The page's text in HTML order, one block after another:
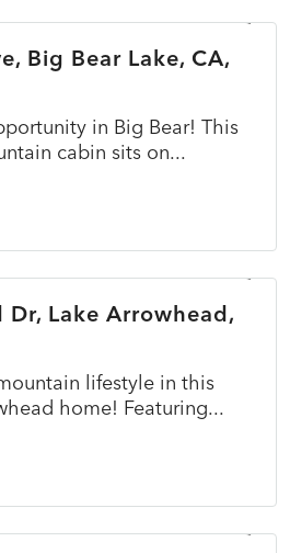
ACTIVE
Big Bear Lake, CA,
in Big Bear! This
cabin sits on...
ACTIVE
Lake Arrowhead,
lifestyle in this
home! Featuring...